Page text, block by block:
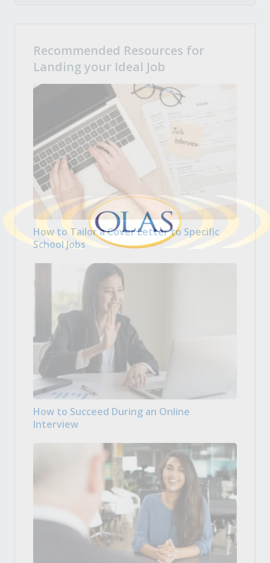
Recommended Resources for
Landing your Ideal Job
How to Tailor a Cover Letter to Specific
School Jobs
How to Succeed During an Online
Interview